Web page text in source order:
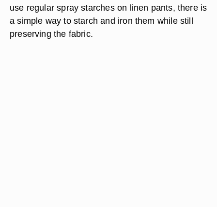
use regular spray starches on linen pants, there is
a simple way to starch and iron them while still
preserving the fabric.